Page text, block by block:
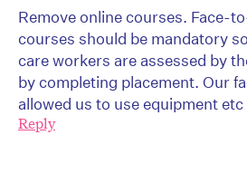
Remove online courses. Face-
courses should be mandatory
care workers are assessed by
by completing placement. Our
allowed us to use equipment
Reply